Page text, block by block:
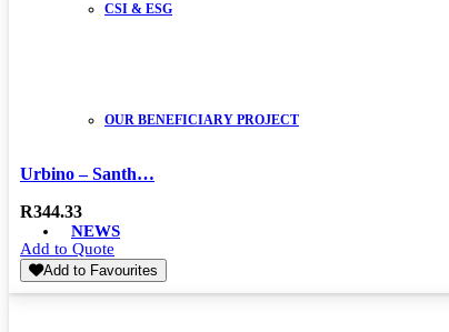
CSI & ESG
OUR BENEFICIARY PROJECT
NEWS
Urbino – Santh…
R344.33
Add to Quote
Add to Favourites